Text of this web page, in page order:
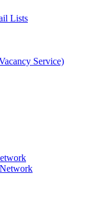
Lists
Service)